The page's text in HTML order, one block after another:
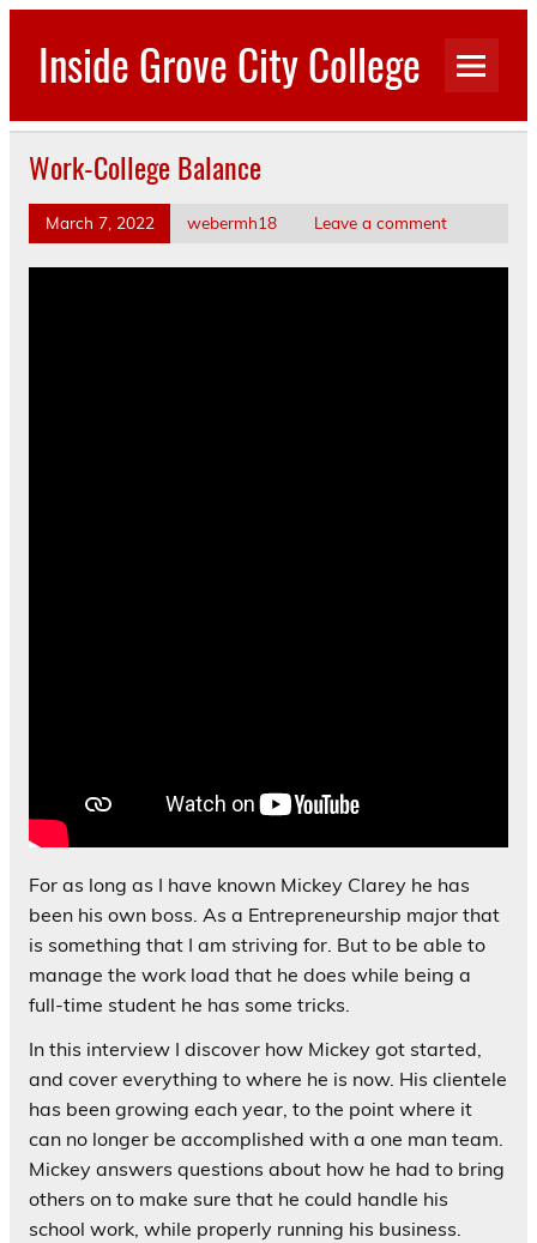
Skip
contentInside Grove City College
Work-College Balance
March 7, 2022 webermh18 Leave a comment
For as long as I have known Mickey Clarey he has
been his own boss. As a Entrepreneurship major that
is something that I am striving for. But to be able to
manage the work load that he does while being a
full-time student he has some tricks.
In this interview I discover how Mickey got started,
and cover everything to where he is now. His clientele
has been growing each year, to the point where it
can no longer be accomplished with a one man team.
Mickey answers questions about how he had to bring
others on to make sure that he could handle his
school work, while properly running his business.